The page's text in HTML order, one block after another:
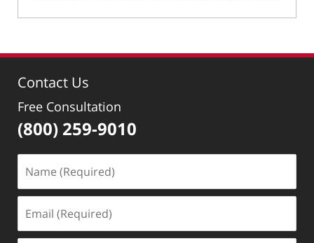
October
2016
pm
Contact Us
Free Consultation
(800) 259-9010
(Required)
(Required)